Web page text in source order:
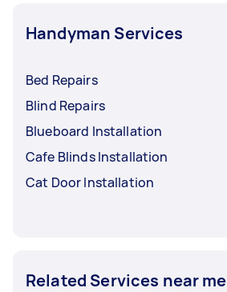
Handyman Services
Bed Repairs
Blind Repairs
Blueboard Installation
Cafe Blinds Installation
Cat Door Installation
Related Services near me